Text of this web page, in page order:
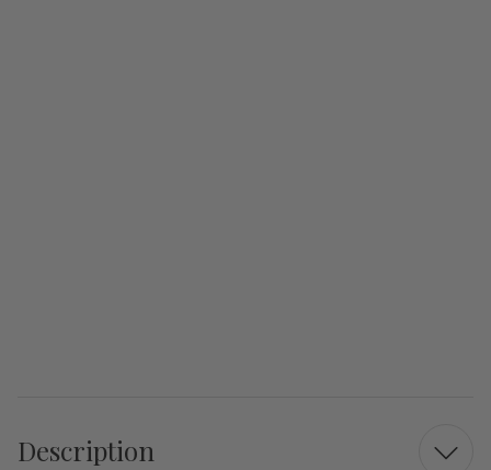
Description